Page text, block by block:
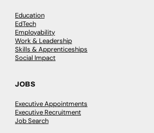
Education
EdTech
Employability
Work & Leadership
Skills & Apprenticeships
Social Impact
JOBS
Executive Appointments
Executive Recruitment
Job Search